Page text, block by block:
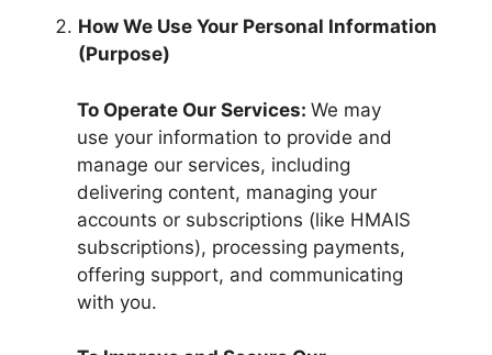
How We Use Your Personal Information
(Purpose)
To Operate Our Services: We may
use your information to provide and
manage our services, including
delivering content, managing your
accounts or subscriptions (like HMAIS
subscriptions), processing payments,
offering support, and communicating
with you.